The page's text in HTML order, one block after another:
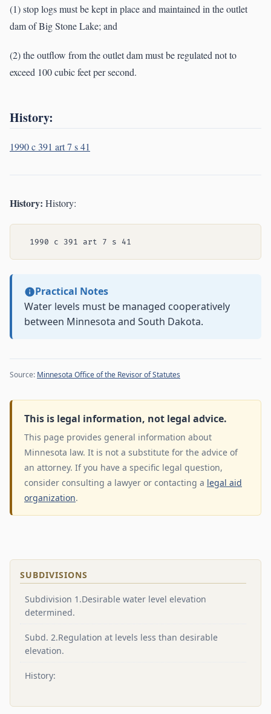
(1) stop logs must be kept in place and maintained in the outlet
dam of Big Stone Lake; and
(2) the outflow from the outlet dam must be regulated not to
exceed 100 cubic feet per second.
History:
1990 c 391 art 7 s 41
History: History:
Practical Notes
Water levels must be managed cooperatively
between Minnesota and South Dakota.
Source: Minnesota Office of the Revisor of Statutes
This is legal information, not legal advice.
This page provides general information about
Minnesota law. It is not a substitute for the advice of
an attorney. If you have a specific legal question,
consider consulting a lawyer or contacting a legal aid
organization.
SUBDIVISIONS
Subdivision 1.Desirable water level elevation
determined.
Subd. 2.Regulation at levels less than desirable
elevation.
History: